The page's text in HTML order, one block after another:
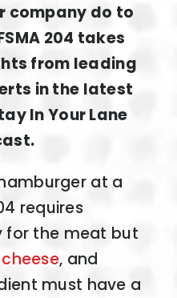
company do to
204 takes
from leading
in the latest
In Your Lane
at a
requires
for the meat but
cheese, and
must have a